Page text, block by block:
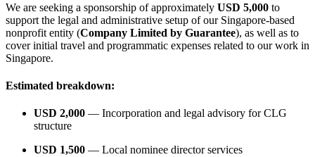
We are seeking a sponsorship of approximately USD 5,000 to
support the legal and administrative setup of our Singapore-based
nonprofit entity (Company Limited by Guarantee), as well as to
cover initial travel and programmatic expenses related to our work in
Singapore.
Estimated breakdown:
USD 2,000 — Incorporation and legal advisory for CLG
structure
USD 1,500 — Local nominee director services